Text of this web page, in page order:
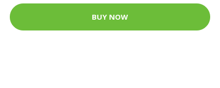
BUY NOW